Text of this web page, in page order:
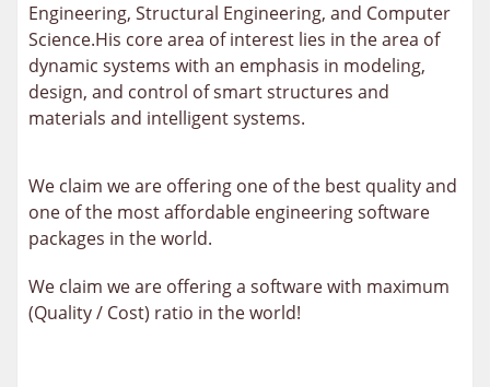
Engineering, Structural Engineering, and Computer
Science.His core area of interest lies in the area of
dynamic systems with an emphasis in modeling,
design, and control of smart structures and
materials and intelligent systems.
We claim we are offering one of the best quality and
one of the most affordable engineering software
packages in the world.
We claim we are offering a software with maximum
(Quality / Cost) ratio in the world!